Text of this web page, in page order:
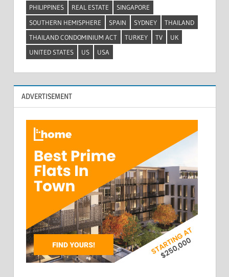
PHILIPPINES
REAL ESTATE
SINGAPORE
SOUTHERN HEMISPHERE
SPAIN SYDNEY
THAILAND
THAILAND CONDOMINIUM ACT
TURKEY TV
UK
UNITED STATES
US USA
ADVERTISEMENT